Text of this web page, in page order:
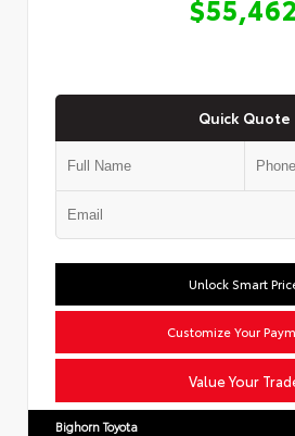
$55,462
Quick Quote
Value Your
Unlock Smart
Customize Your
Bighorn Toyota